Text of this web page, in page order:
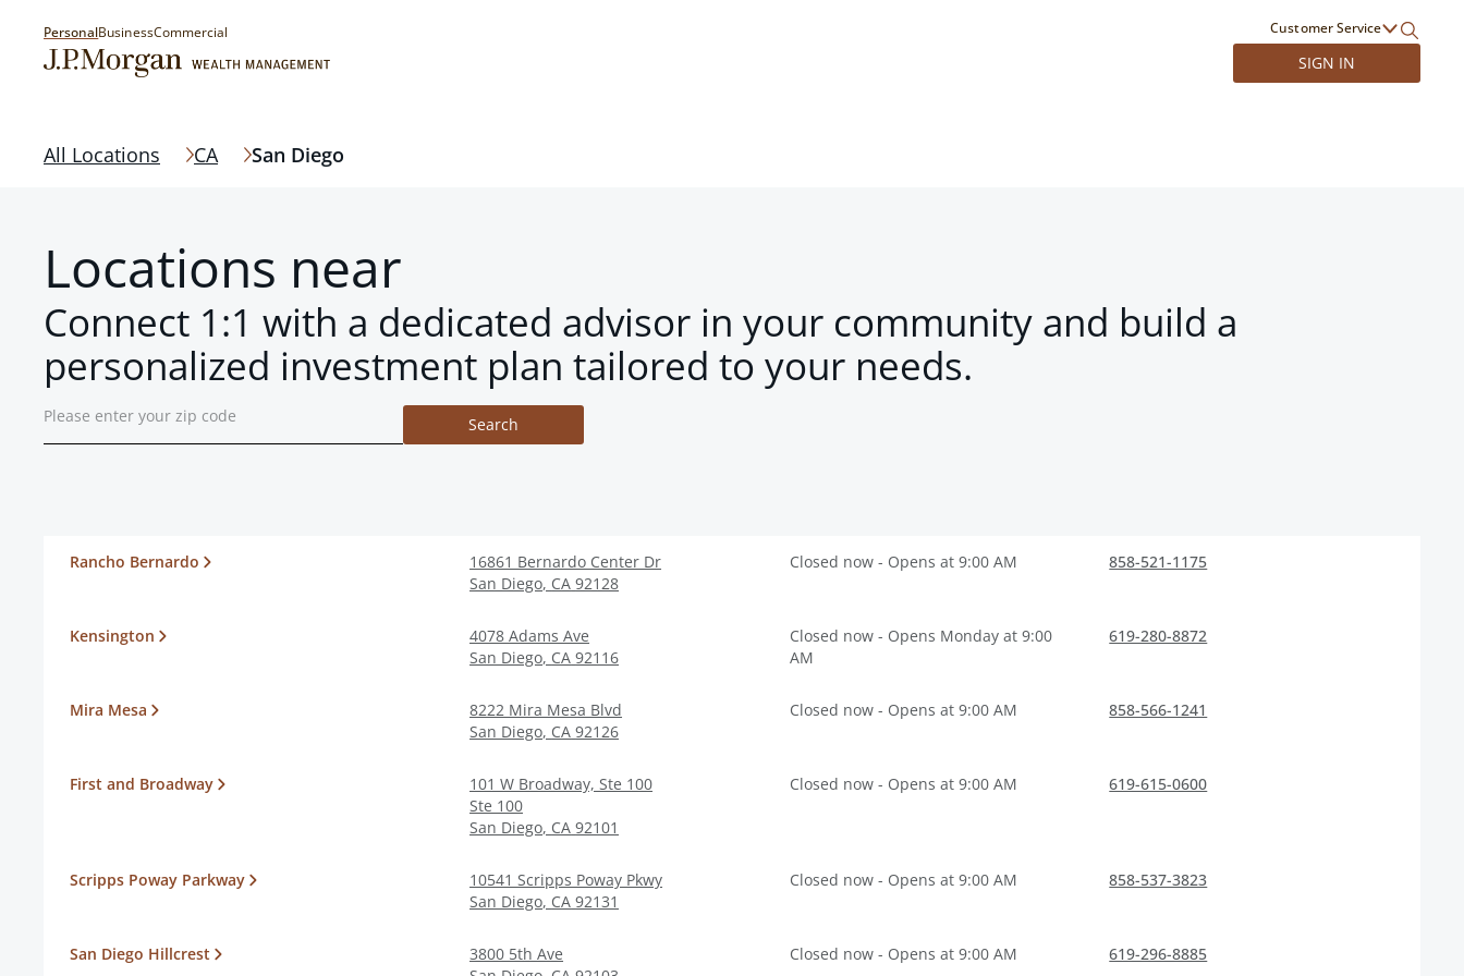
PersonalBusinessCommercial Customer Service
SIGN IN
All Locations CA San Diego
Locations near
Connect 1:1 with a dedicated advisor in your community and build a
personalized investment plan tailored to your needs.
Search
Rancho Bernardo
16861 Bernardo Center Dr
San Diego, CA 92128
Closed now - Opens at 9:00 AM 858-521-1175
Kensington
4078 Adams Ave
San Diego, CA 92116
Closed now - Opens Monday at 9:00
AM
619-280-8872
Mira Mesa
8222 Mira Mesa Blvd
San Diego, CA 92126
Closed now - Opens at 9:00 AM 858-566-1241
First and Broadway
101 W Broadway, Ste 100
Ste 100
San Diego, CA 92101
Closed now - Opens at 9:00 AM 619-615-0600
Scripps Poway Parkway
10541 Scripps Poway Pkwy
San Diego, CA 92131
Closed now - Opens at 9:00 AM 858-537-3823
San Diego Hillcrest
3800 5th Ave
Closed now - Opens at 9:00 AM 619-296-8885